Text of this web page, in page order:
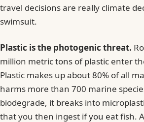
travel decisions are really climate
swimsuit.
Plastic is the photogenic threat.
million metric tons of plastic enter
Plastic makes up about 80% of all
harms more than 700 marine
biodegrade, it breaks into
that you then ingest if you eat fish.